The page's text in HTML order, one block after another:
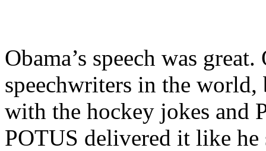
Obama’s speech was
speechwriters in the
with the hockey jokes and
POTUS delivered it like he